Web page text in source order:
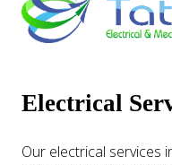
Electrical
Our electrical services